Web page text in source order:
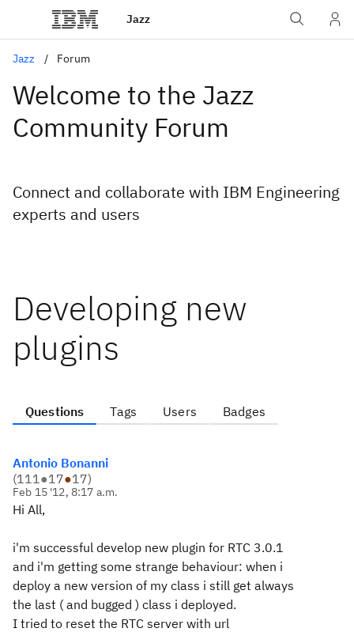
Jazz
Jazz Forum
Welcome to the Jazz
Community Forum
Connect and collaborate with IBM Engineering
experts and users
Developing new
plugins
Questions Tags Users Badges
Antonio Bonanni
(111●17●17)
Feb 15 '12, 8:17 a.m.
Hi All,
i'm successful develop new plugin for RTC 3.0.1
and i'm getting some strange behaviour: when i
deploy a new version of my class i still get always
the last ( and bugged ) class i deployed.
I tried to reset the RTC server with url